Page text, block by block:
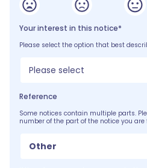
Your interest in this notice*
Please select the option that best
Please select
Reference
Some notices contain multiple parts.
number of the part of the notice you are
Other